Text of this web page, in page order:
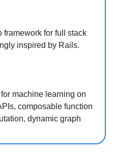
framework for full stack
inspired by Rails.
machine learning on
composable function
dynamic graph